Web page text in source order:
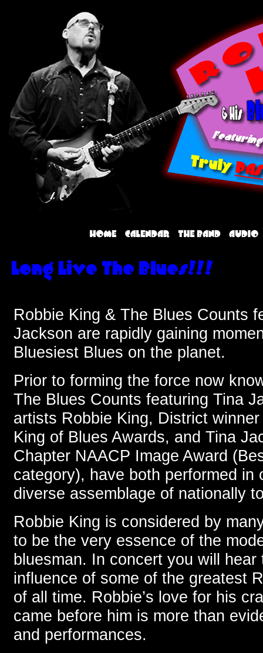
Robbie King & The Blues Counts
Jackson are rapidly gaining
Bluesiest Blues on the planet.
Prior to forming the force now
The Blues Counts featuring Tina
artists Robbie King, District winner
King of Blues Awards, and Tina
Chapter NAACP Image Award
category), have both performed in
diverse assemblage of nationally
Robbie King is considered by
to be the very essence of the
bluesman. In concert you will hear
influence of some of the greatest
of all time. Robbie’s love for his
came before him is more than
and performances.